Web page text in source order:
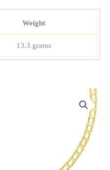
Weight
13.3 grams